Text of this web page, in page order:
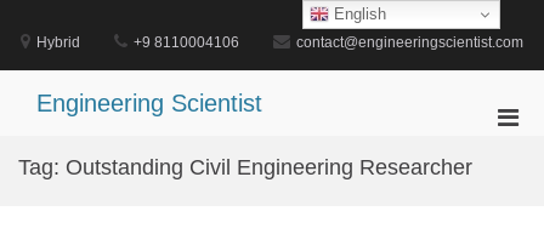
content
Hybrid +9 8110004106 contact@engineeringscientist.com
Engineering Scientist
Tag: Outstanding Civil Engineering Researcher
English